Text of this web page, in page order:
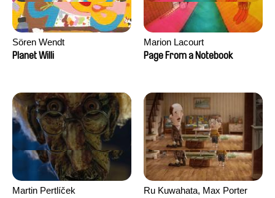
Sören Wendt
Planet Willi
Marion Lacourt
Page From a Notebook
Martin Pertlíček
Ru Kuwahata, Max Porter